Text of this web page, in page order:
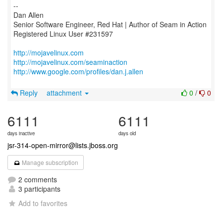
--
Dan Allen
Senior Software Engineer, Red Hat | Author of Seam in Action
Registered Linux User #231597
http://mojavelinux.com
http://mojavelinux.com/seaminaction
http://www.google.com/profiles/dan.j.allen
0 / 0
Reply attachment
6111
days inactive
6111
days old
jsr-314-open-mirror@lists.jboss.org
Manage subscription
2 comments
3 participants
Add to favorites